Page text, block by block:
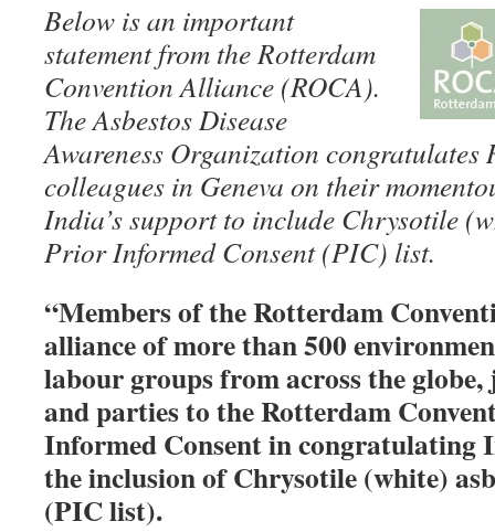
Below is an important
statement from the Rotterdam
Convention Alliance (ROCA).
The Asbestos Disease
Awareness Organization congratulates
colleagues in Geneva on their
India’s support to include Chrysotile
Prior Informed Consent (PIC) list.
“Members of the Rotterdam
alliance of more than 500
labour groups from across the
and parties to the Rotterdam
Informed Consent in congratulating
the inclusion of Chrysotile (white)
(PIC list).